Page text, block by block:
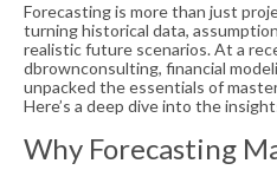
Forecasting is more than just
turning historical data,
realistic future scenarios. At a
dbrownconsulting, financial
unpacked the essentials of
Here’s a deep dive into the
Why Forecasting